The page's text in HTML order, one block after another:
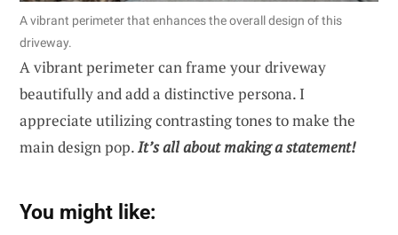
A vibrant perimeter that enhances the overall design of this
driveway.
A vibrant perimeter can frame your driveway
beautifully and add a distinctive persona. I
appreciate utilizing contrasting tones to make the
main design pop.It’s all about making a statement!
You might like: